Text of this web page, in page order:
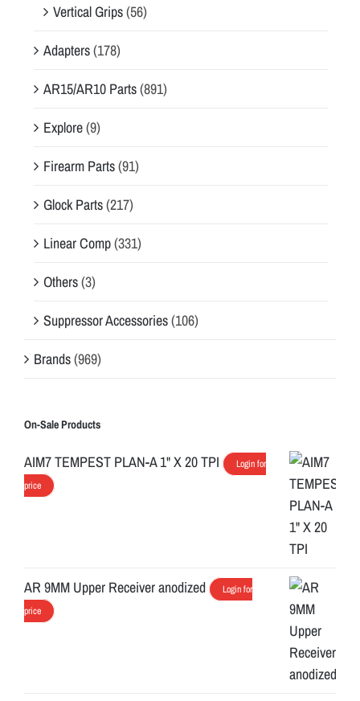
Vertical Grips(56)
Adapters(178)
AR15/AR10 Parts(891)
Explore(9)
Firearm Parts(91)
Glock Parts(217)
Linear Comp(331)
Others(3)
Suppressor Accessories(106)
Brands(969)
On-Sale Products
AIM7 TEMPEST PLAN-A 1" X 20 TPI
Login for
price
AR 9MM Upper Receiver anodized
Login for
price